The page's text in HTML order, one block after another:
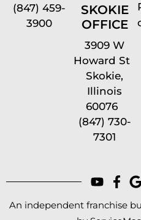
(847) 459-
3900
SKOKIE
OFFICE
3909 W
Howard St
Skokie,
Illinois
60076
(847) 730-
7301
An independent franchise